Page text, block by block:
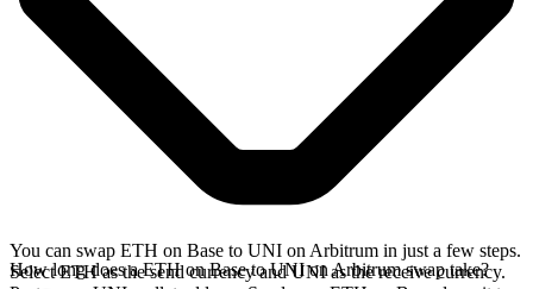
You can swap ETH on Base to UNI on Arbitrum in just a few steps.
Select ETH as the send currency and UNI as the receive currency.
How long does a ETH on Base to UNI on Arbitrum swap take?